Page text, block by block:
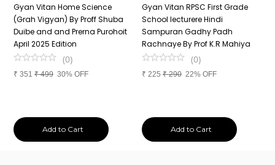
Gyan Vitan Home Science
(Grah Vigyan) By Proff Shuba
Duibe and and Prerna Purohoit
April 2025 Edition
(0)
₹ 351 ₹499 30% OFF
Add to Cart
Gyan Vitan RPSC First Grade
School lecturere Hindi
Sampuran Gadhy Padh
Rachnaye By Prof K.R Mahiya
(0)
₹ 225 ₹290 22% OFF
Add to Cart